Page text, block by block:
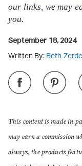
This content is made in
may earn a commission
always, the products
our links, we may
you.
September 18, 2024
Written By: Beth